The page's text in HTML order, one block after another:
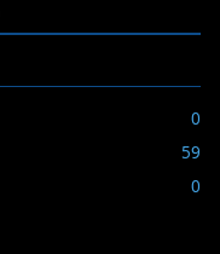
0
59
0